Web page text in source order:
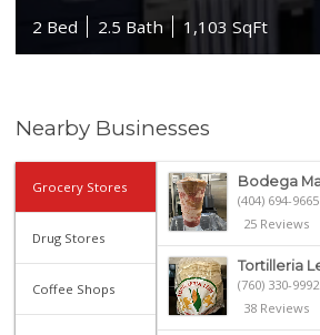
2 Bed
2.5 Bath 1,103 SqFt
Nearby Businesses
Grocery Stores
Drug Stores
Coffee Shops
Bodega
(404) 694-9665
25 Reviews
Tortilleria
(760) 330-9992
38 Reviews